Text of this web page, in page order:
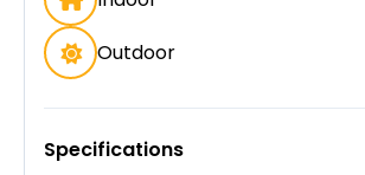
Outdoor
Specifications